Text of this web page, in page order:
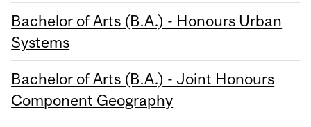
Bachelor of Arts (B.A.) - Honours Urban
Systems
Bachelor of Arts (B.A.) - Joint Honours
Component Geography